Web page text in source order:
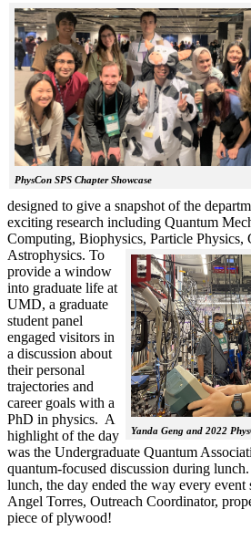
PhysCon SPS Chapter Showcase
designed to give a snapshot of the
exciting research including Quantum
Computing, Biophysics, Particle Physics,
Astrophysics.
Yanda Geng and 2022
To
provide a window
into graduate life at
UMD, a graduate
student panel
engaged visitors in
a discussion about
their personal
trajectories and
career goals with a
PhD in physics. A
highlight of the day
was the Undergraduate Quantum
quantum-focused discussion during
lunch, the day ended the way every
Angel Torres, Outreach Coordinator,
piece of plywood!